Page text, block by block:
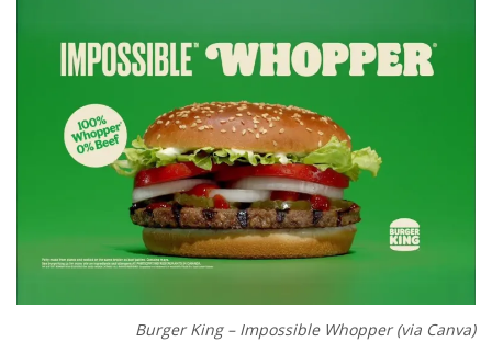
Burger King – Impossible Whopper (via Canva)